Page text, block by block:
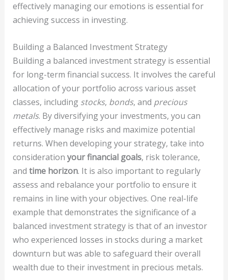
effectively managing our emotions is essential for
achieving success in investing.
Building a Balanced Investment Strategy
Building a balanced investment strategy is essential
for long-term financial success. It involves the careful
allocation of your portfolio across various asset
classes, including stocks, bonds, and precious
metals. By diversifying your investments, you can
effectively manage risks and maximize potential
returns. When developing your strategy, take into
consideration your financial goals, risk tolerance,
and time horizon. It is also important to regularly
assess and rebalance your portfolio to ensure it
remains in line with your objectives. One real-life
example that demonstrates the significance of a
balanced investment strategy is that of an investor
who experienced losses in stocks during a market
downturn but was able to safeguard their overall
wealth due to their investment in precious metals.